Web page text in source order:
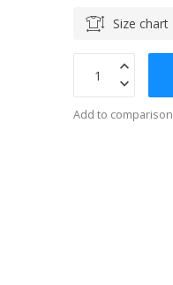
Size chart
Add to comparison